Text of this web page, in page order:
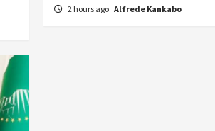
2 hours ago Alfrede Kankabo